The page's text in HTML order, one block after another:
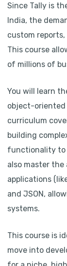
Since Tally is
India, the
custom
This course
of millions of
You will learn
object-
curriculum
building
functionality to
also master
applications
and JSON,
systems.
This course is
move into